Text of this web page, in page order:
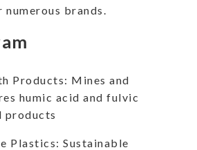
brands.
Products: Mines and
humic acid and fulvic
products
Plastics: Sustainable